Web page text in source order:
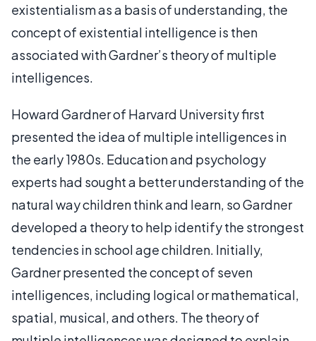
existentialism as a basis of understanding, the
concept of existential intelligence is then
associated with Gardner’s theory of multiple
intelligences.
Howard Gardner of Harvard University first
presented the idea of multiple intelligences in
the early 1980s. Education and psychology
experts had sought a better understanding of the
natural way children think and learn, so Gardner
developed a theory to help identify the strongest
tendencies in school age children. Initially,
Gardner presented the concept of seven
intelligences, including logical or mathematical,
spatial, musical, and others. The theory of